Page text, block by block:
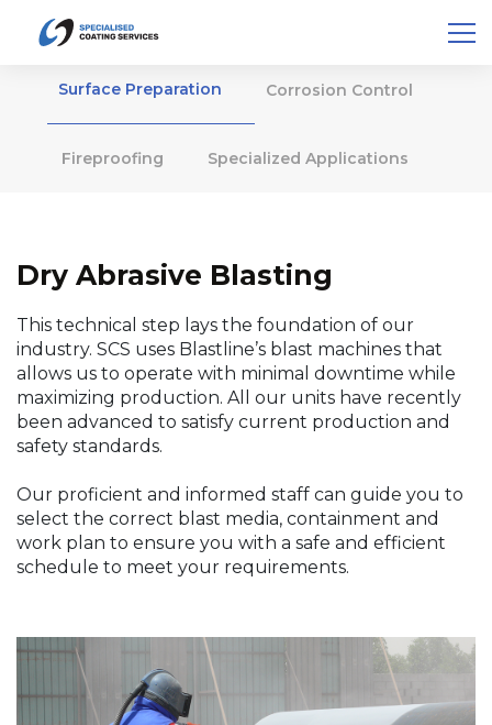
Surface Preparation Corrosion Control
Fireproofing Specialized Applications
Dry Abrasive Blasting
This technical step lays the foundation of our
industry. SCS uses Blastline’s blast machines that
allows us to operate with minimal downtime while
maximizing production. All our units have recently
been advanced to satisfy current production and
safety standards.
Our proficient and informed staff can guide you to
select the correct blast media, containment and
work plan to ensure you with a safe and efficient
schedule to meet your requirements.